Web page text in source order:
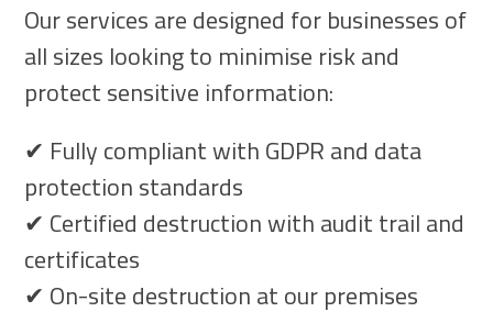
Our services are designed for businesses of
all sizes looking to minimise risk and
protect sensitive information:
✔ Fully compliant with GDPR and data
protection standards
✔ Certified destruction with audit trail and
certificates
✔ On-site destruction at our premises